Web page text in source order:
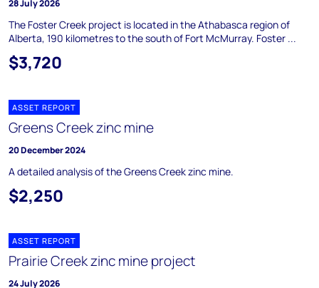
28 July 2026
The Foster Creek project is located in the Athabasca region of
Alberta, 190 kilometres to the south of Fort McMurray. Foster ...
$3,720
ASSET REPORT
Greens Creek zinc mine
20 December 2024
A detailed analysis of the Greens Creek zinc mine.
$2,250
ASSET REPORT
Prairie Creek zinc mine project
24 July 2026